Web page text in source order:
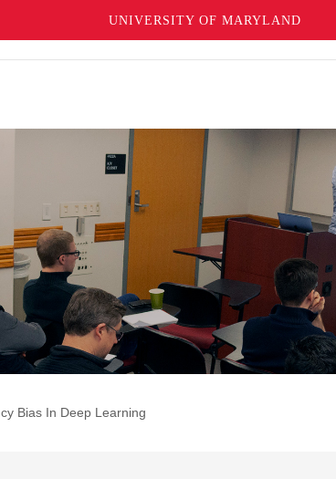
UNIVERSITY OF MARYLAND
Bias In Deep Learning